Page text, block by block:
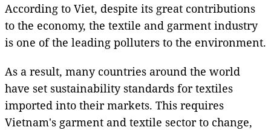
According to Viet, despite its great contributions
to the economy, the textile and garment industry
is one of the leading polluters to the environment.
As a result, many countries around the world
have set sustainability standards for textiles
imported into their markets. This requires
Vietnam's garment and textile sector to change,